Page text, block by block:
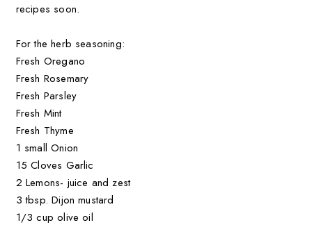
recipes soon.
For the herb seasoning:
Fresh Oregano
Fresh Rosemary
Fresh Parsley
Fresh Mint
Fresh Thyme
1 small Onion
15 Cloves Garlic
2 Lemons- juice and zest
3 tbsp. Dijon mustard
1/3 cup olive oil